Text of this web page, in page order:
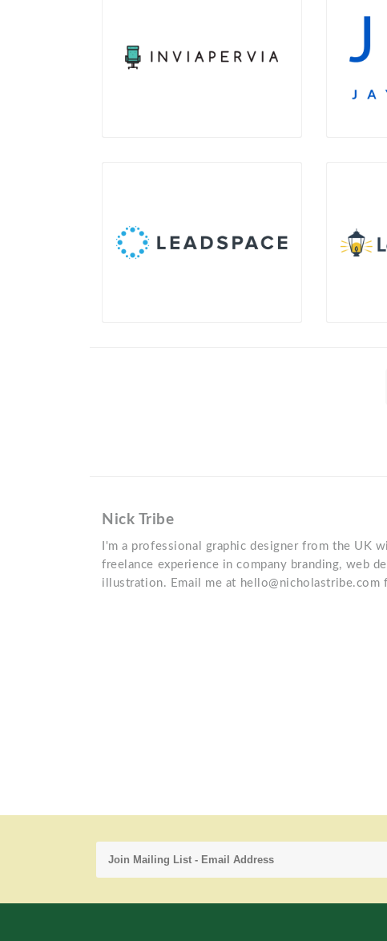
Nick Tribe
I'm a professional graphic designer from the UK
freelance experience in company branding, web
illustration. Email me at hello@nicholastribe.com